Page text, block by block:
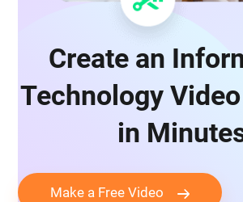
Create an
Technology
in
Make a Free Video